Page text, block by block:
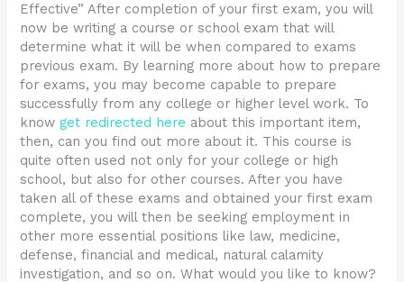
Effective” After completion of your first exam, you will
now be writing a course or school exam that will
determine what it will be when compared to exams
previous exam. By learning more about how to prepare
for exams, you may become capable to prepare
successfully from any college or higher level work. To
knowget redirected here about this important item,
then, can you find out more about it. This course is
quite often used not only for your college or high
school, but also for other courses. After you have
taken all of these exams and obtained your first exam
complete, you will then be seeking employment in
other more essential positions like law, medicine,
defense, financial and medical, natural calamity
investigation, and so on. What would you like to know?